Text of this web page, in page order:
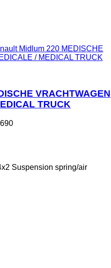
Midlum 220 MEDISCHE
/ MEDICAL TRUCK
VRACHTWAGEN
TRUCK
Suspension spring/air